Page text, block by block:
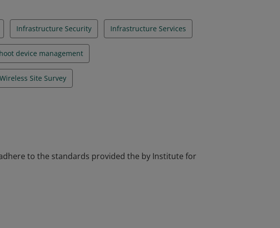
Infrastructure Security Infrastructure Services
device management
Wireless Site Survey
to the standards provided the by Institute for